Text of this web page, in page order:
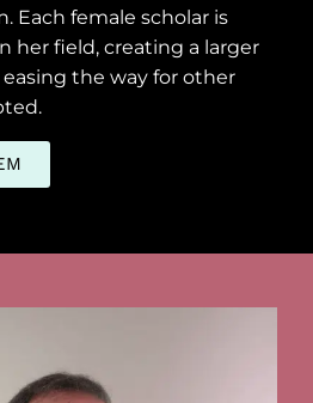
Each female scholar is
her field, creating a larger
the way for other